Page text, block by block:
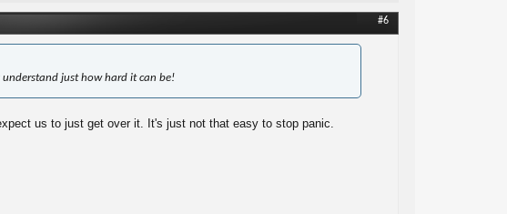
#6
just how hard it can be!
us to just get over it. It's just not that easy to stop panic.